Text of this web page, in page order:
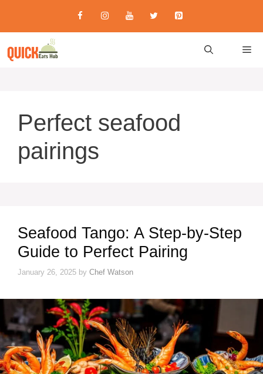
content
Perfect seafood
pairings
Seafood Tango: A Step-by-Step
Guide to Perfect Pairing
January 26, 2025 by Chef Watson